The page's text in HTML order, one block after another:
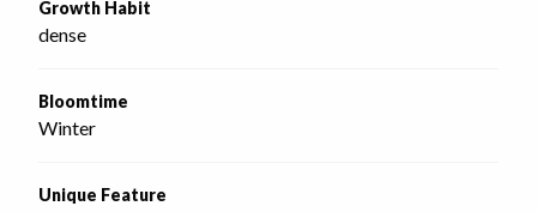
Growth Habit
dense
Bloomtime
Winter
Unique Feature